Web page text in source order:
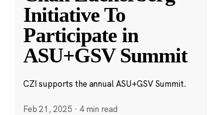
Initiative To
Participate in
ASU+GSV Summit
CZI supports the annual ASU+GSV Summit.
Feb 21, 2025 · 4 min read